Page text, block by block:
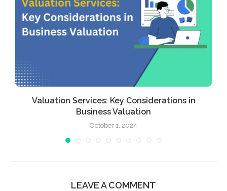
Valuation Services: Key Considerations in
Business Valuation
October 1, 2024
LEAVE A COMMENT